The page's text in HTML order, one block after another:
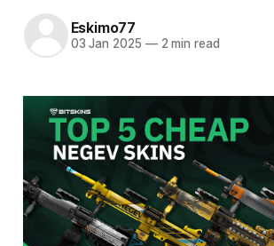
Eskimo77
03 Jan 2025 —2 min read